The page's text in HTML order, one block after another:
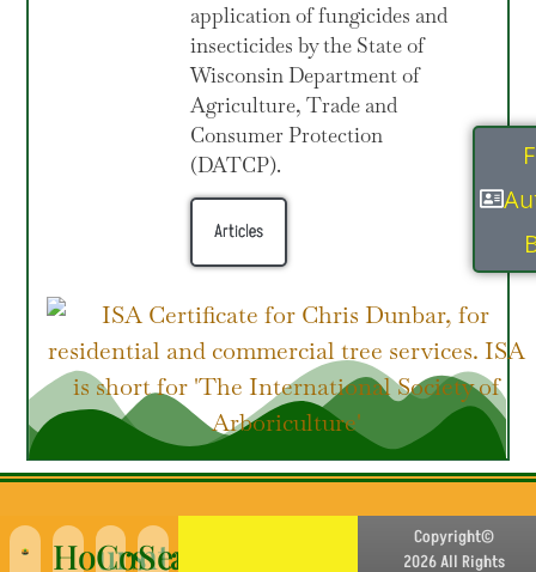
application of fungicides and
insecticides by the State of
Wisconsin Department of
Agriculture, Trade and
Consumer Protection
(DATCP).
Articles
Hours
Contact
Service
Copyright©
2026 All Rights